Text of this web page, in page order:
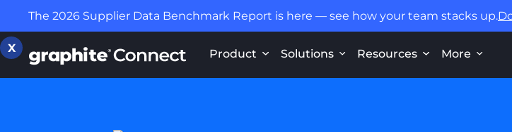
The 2026 Supplier Data Benchmark Report is here — see how your team stacks up.
X Product Solutions Resources More